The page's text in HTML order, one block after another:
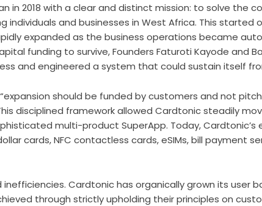
in 2018 with a clear and distinct mission: to solve the
individuals and businesses in West Africa. This started
expanded as the business operations became
funding to survive, Founders Faturoti Kayode and
and engineered a system that could sustain itself
should be funded by customers and not
disciplined framework allowed Cardtonic steadily
multi-product SuperApp. Today, Cardtonic’s
cards, NFC contactless cards,eSIMs, bill payment
Cardtonic has organically grown its user
through strictly upholding their principles on